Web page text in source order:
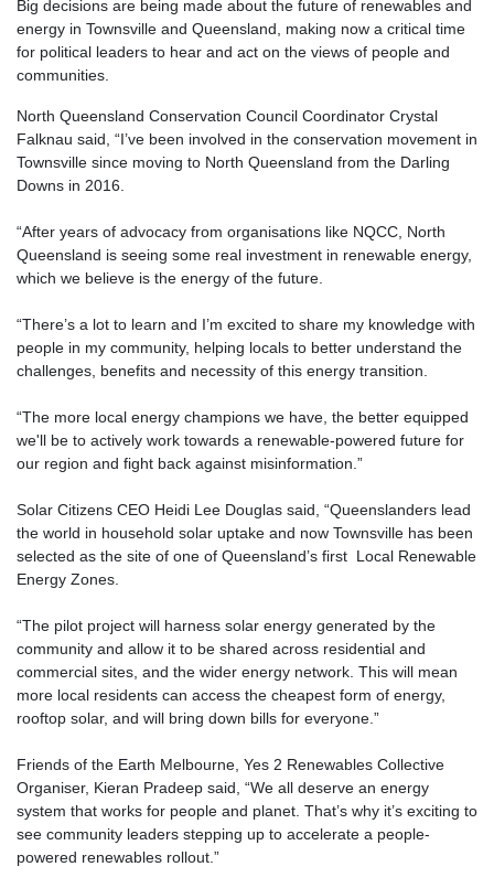
Big decisions are being made about the future of renewables and
energy in Townsville and Queensland, making now a critical time
for political leaders to hear and act on the views of people and
communities.
North Queensland Conservation Council Coordinator Crystal
Falknau said, “I’ve been involved in the conservation movement in
Townsville since moving to North Queensland from the Darling
Downs in 2016.
“After years of advocacy from organisations like NQCC, North
Queensland is seeing some real investment in renewable energy,
which we believe is the energy of the future.
“There’s a lot to learn and I’m excited to share my knowledge with
people in my community, helping locals to better understand the
challenges, benefits and necessity of this energy transition.
“The more local energy champions we have, the better equipped
we'll be to actively work towards a renewable-powered future for
our region and fight back against misinformation.”
Solar Citizens CEO Heidi Lee Douglas said, “Queenslanders lead
the world in household solar uptake and now Townsville has been
selected as the site of one of Queensland’s first Local Renewable
Energy Zones.
“The pilot project will harness solar energy generated by the
community and allow it to be shared across residential and
commercial sites, and the wider energy network. This will mean
more local residents can access the cheapest form of energy,
rooftop solar, and will bring down bills for everyone.”
Friends of the Earth Melbourne, Yes 2 Renewables Collective
Organiser, Kieran Pradeep said, “We all deserve an energy
system that works for people and planet. That’s why it’s exciting to
see community leaders stepping up to accelerate a people-
powered renewables rollout.”